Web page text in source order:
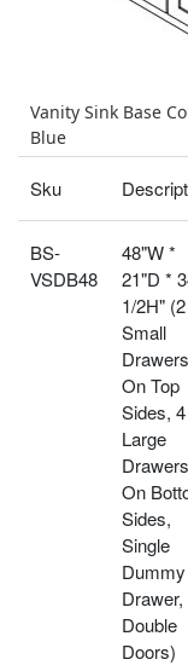
Vanity Sink Base
Blue
Sku
BS-
VSDB48
48"W *
21"D *
1/2H" (2
Small
Drawers
On Top
Sides, 4
Large
Drawers
On
Sides,
Single
Dummy
Drawer,
Double
Doors)